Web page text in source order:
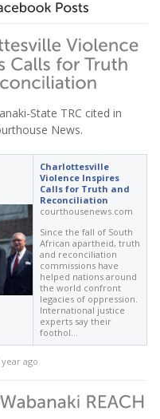
State TRC cited in
News.
Charlottesville
Violence Inspires
Calls for Truth and
Reconciliation
courthousenews.com
Since the fall of South
African apartheid, truth
and reconciliation
commissions have
helped nations around
the world confront
legacies of oppression.
International justice
experts say their
foothol…
year ago